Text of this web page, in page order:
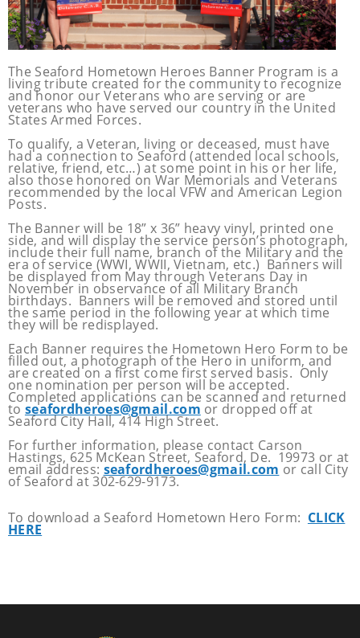
The Seaford Hometown Heroes Banner Program is a
living tribute created for the community to recognize
and honor our Veterans who are serving or are
veterans who have served our country in the United
States Armed Forces.
To qualify, a Veteran, living or deceased, must have
had a connection to Seaford (attended local schools,
relative, friend, etc…) at some point in his or her life,
also those honored on War Memorials and Veterans
recommended by the local VFW and American Legion
Posts.
The Banner will be 18” x 36” heavy vinyl, printed one
side, and will display the service person’s photograph,
include their full name, branch of the Military and the
era of service (WWI, WWII, Vietnam, etc.) Banners will
be displayed from May through Veterans Day in
November in observance of all Military Branch
birthdays. Banners will be removed and stored until
the same period in the following year at which time
they will be redisplayed.
Each Banner requires the Hometown Hero Form to be
filled out, a photograph of the Hero in uniform, and
are created on a first come first served basis. Only
one nomination per person will be accepted.
Completed applications can be scanned and returned
to seafordheroes@gmail.com or dropped off at
Seaford City Hall, 414 High Street.
For further information, please contact Carson
Hastings, 625 McKean Street, Seaford, De. 19973 or at
email address: seafordheroes@gmail.com or call City
of Seaford at 302-629-9173.
To download a Seaford Hometown Hero Form: CLICK
HERE